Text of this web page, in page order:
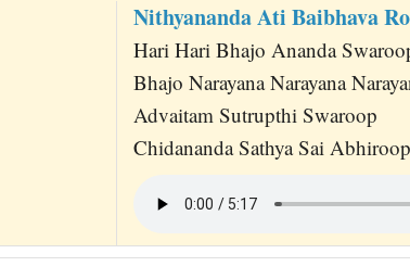
Nithyananda Ati Baibhava
Hari Hari Bhajo Ananda
Bhajo Narayana Narayana
Advaitam Sutrupthi Swaroop
Chidananda Sathya Sai